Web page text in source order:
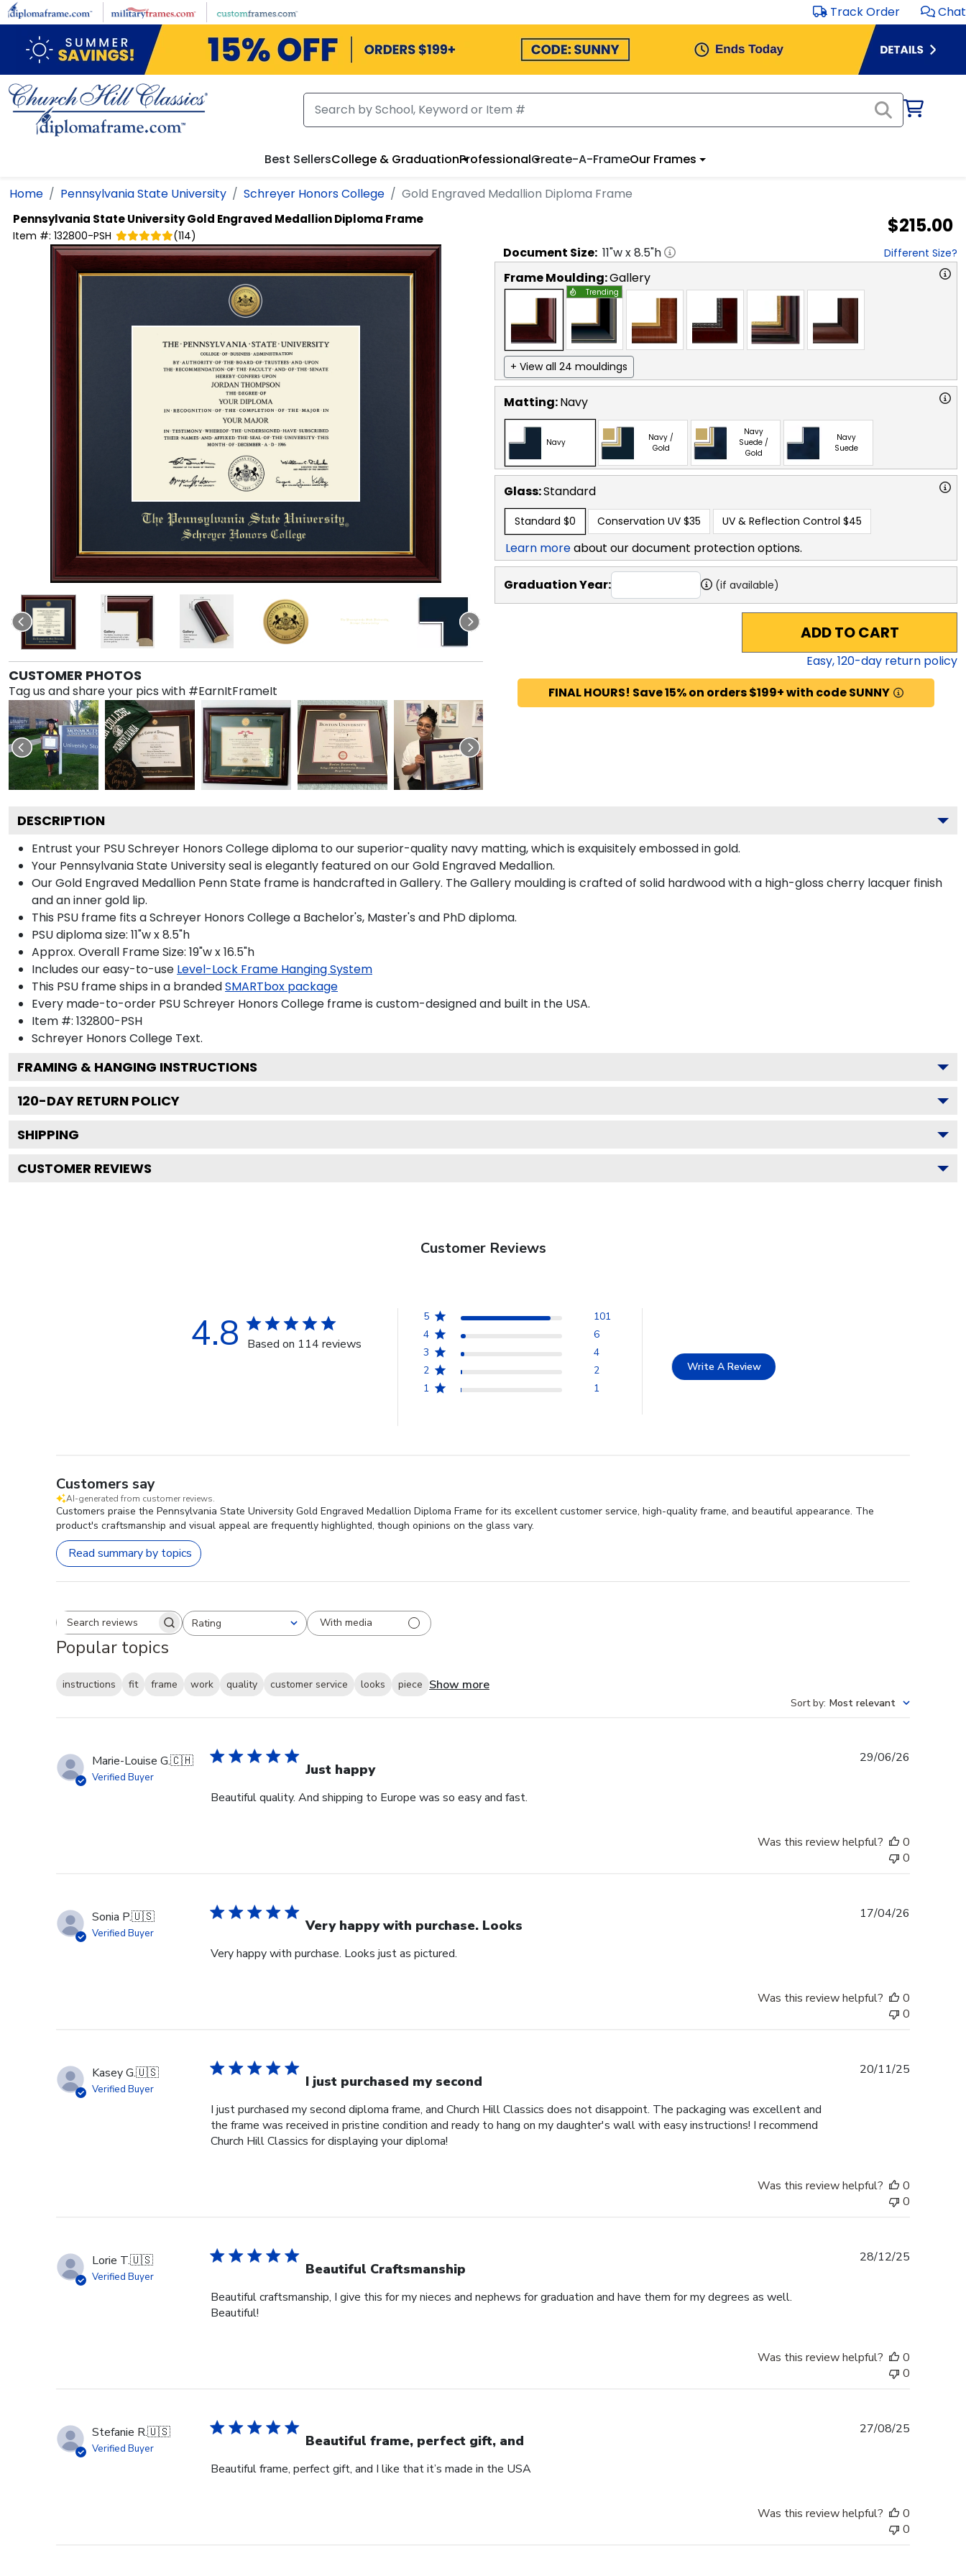
Skip to main content Track Order Chat
Best SellersCollege & GraduationProfessionalCreate-A-FrameOur Frames
Home Pennsylvania State University Schreyer Honors College Gold Engraved Medallion Diploma Frame
Pennsylvania State UniversityGold Engraved Medallion Diploma Frame
Item #: 132800-PSH (114) $215.00
CUSTOMER PHOTOS
Tag us and share your pics with #EarnItFrameIt
Document Size: 11"w x8.5"h Different Size?
Frame Moulding:Gallery
Trending
+ View all 24 mouldings
Matting:Navy
Navy
Navy /
Gold
Navy
Suede /
Gold
Navy
Suede
Glass:Standard
Standard $0 Conservation UV $35 UV & Reflection Control $45
Learn moreabout our document protection options.
Graduation Year: (if available)
ADD TO CART
Easy,120-day return policy
FINAL HOURS! Save 15% on orders $199+ with code SUNNY
DESCRIPTION
Entrust your PSU Schreyer Honors College diploma to our superior-quality navy matting, which is exquisitely embossed in gold.
Your Pennsylvania State University seal is elegantly featured on our Gold Engraved Medallion.
Our Gold Engraved Medallion Penn State frame is handcrafted in Gallery. The Gallery moulding is crafted of solid hardwood with a high-gloss cherry lacquer finish
and an inner gold lip.
This PSU frame fits a Schreyer Honors College a Bachelor's, Master's and PhD diploma.
PSU diploma size: 11"w x 8.5"h
Approx. Overall Frame Size: 19"w x 16.5"h
Includes our easy-to-use Level-Lock Frame Hanging System
This PSU frame ships in a brandedSMARTbox package
Every made-to-order PSU Schreyer Honors College frame is custom-designed and built in the USA.
Item #: 132800-PSH
Schreyer Honors College Text.
FRAMING & HANGING INSTRUCTIONS
120-DAY RETURN POLICY
SHIPPING
CUSTOMER REVIEWS
Customer Reviews
4.8 Based on 114 reviews
5
101
4
6
3
4
2
2
1
1
Write A Review
Customers say
AI-generated from customer reviews.
Customers praise the Pennsylvania State University Gold Engraved Medallion Diploma Frame for its excellent customer service, high-quality frame, and beautiful appearance. The
product's craftsmanship and visual appeal are frequently highlighted, though opinions on the glass vary.
Read summary by topics
Search reviewsRating
All ratings With media
Popular topics
instructions fit frame work quality customer service looks piece Show more
Sort by: Most relevant
Marie-Louise G.🇨🇭
Verified Buyer Just happy
Beautiful quality. And shipping to Europe was so easy and fast.
29/06/26
Was this review helpful?
0
0
Sonia P.🇺🇸
Verified Buyer Very happy with purchase. Looks
Very happy with purchase. Looks just as pictured.
17/04/26
Was this review helpful?
0
0
Kasey G.🇺🇸
Verified Buyer I just purchased my second
I just purchased my second diploma frame, and Church Hill Classics does not disappoint. The packaging was excellent and
the frame was received in pristine condition and ready to hang on my daughter's wall with easy instructions! I recommend
Church Hill Classics for displaying your diploma!
20/11/25
Was this review helpful?
0
0
Lorie T.🇺🇸
Verified Buyer Beautiful Craftsmanship
Beautiful craftsmanship, I give this for my nieces and nephews for graduation and have them for my degrees as well.
Beautiful!
28/12/25
Was this review helpful?
0
0
Stefanie R.🇺🇸
Verified Buyer Beautiful frame, perfect gift, and
Beautiful frame, perfect gift, and I like that it’s made in the USA
27/08/25
Was this review helpful?
0
0